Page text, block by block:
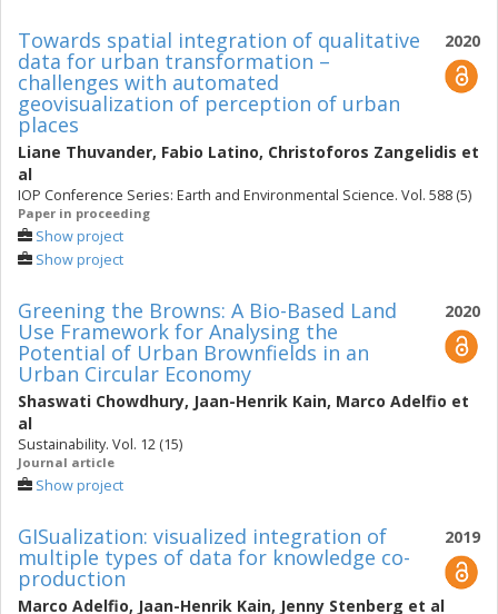
2020
Towards spatial integration of qualitative
data for urban transformation –
challenges with automated
geovisualization of perception of urban
places
Liane Thuvander, Fabio Latino, Christoforos Zangelidis et
al
IOP Conference Series: Earth and Environmental Science. Vol. 588 (5)
Paper in proceeding
Show project
Show project
2020
Greening the Browns: A Bio-Based Land
Use Framework for Analysing the
Potential of Urban Brownfields in an
Urban Circular Economy
Shaswati Chowdhury, Jaan-Henrik Kain, Marco Adelfio et
al
Sustainability. Vol. 12 (15)
Journal article
Show project
2019
GISualization: visualized integration of
multiple types of data for knowledge co-
production
Marco Adelfio, Jaan-Henrik Kain, Jenny Stenberg et al